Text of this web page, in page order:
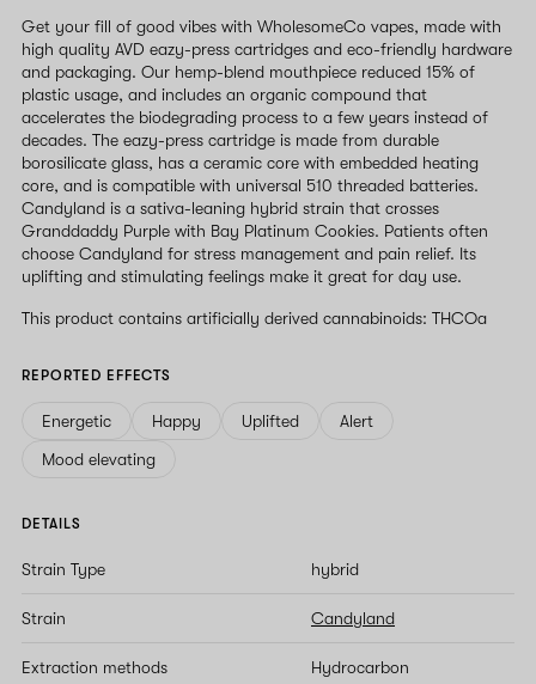
Get your fill of good vibes with WholesomeCo vapes, made with
high quality AVD eazy-press cartridges and eco-friendly hardware
and packaging. Our hemp-blend mouthpiece reduced 15% of
plastic usage, and includes an organic compound that
accelerates the biodegrading process to a few years instead of
decades. The eazy-press cartridge is made from durable
borosilicate glass, has a ceramic core with embedded heating
core, and is compatible with universal 510 threaded batteries.
Candyland is a sativa-leaning hybrid strain that crosses
Granddaddy Purple with Bay Platinum Cookies. Patients often
choose Candyland for stress management and pain relief. Its
uplifting and stimulating feelings make it great for day use.
This product contains artificially derived cannabinoids: THCOa
REPORTED EFFECTS
Energetic Happy Uplifted
Alert
Mood elevating
DETAILS
Strain Type hybrid
Strain Candyland
Extraction methods Hydrocarbon